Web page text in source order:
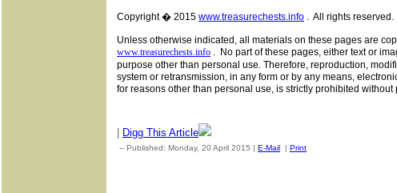
Copyright � 2015 www.treasurechests.info . All rights reserved.
Unless otherwise indicated, all materials on these pages are
www.treasurechests.info . No part of these pages, either text or
purpose other than personal use. Therefore, reproduction,
system or retransmission, in any form or by any means,
for reasons other than personal use, is strictly prohibited
Digg This Article
-- Published: Monday, 20 April 2015 | E-Mail | Print